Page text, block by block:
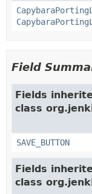
Field
Fields
class
SAVE_BUTTON
Fields
class